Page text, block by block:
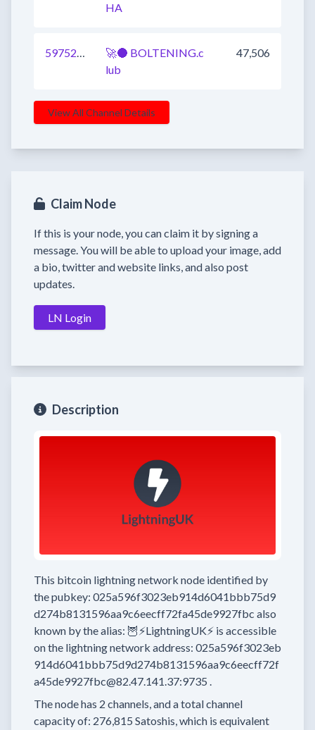
HA
597520798027677697
🚀🌑 BOLTENING.c
lub
47,506
View All Channel Details
Claim Node
If this is your node, you can claim it by signing a
message. You will be able to upload your image, add
a bio, twitter and website links, and also post
updates.
LN Login
Description
This bitcoin lightning network node identified by
the pubkey: 025a596f3023eb914d6041bbb75d9
d274b8131596aa9c6eecff72fa45de9927fbc also
known by the alias: 🦉⚡LightningUK⚡ is accessible
on the lightning network address: 025a596f3023eb
914d6041bbb75d9d274b8131596aa9c6eecff72f
a45de9927fbc@82.47.141.37:9735 .
The node has 2 channels, and a total channel
capacity of: 276,815 Satoshis, which is equivalent